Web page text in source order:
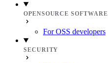
OPENSOURCE SOFTWARE
For OSS developers
SECURITY